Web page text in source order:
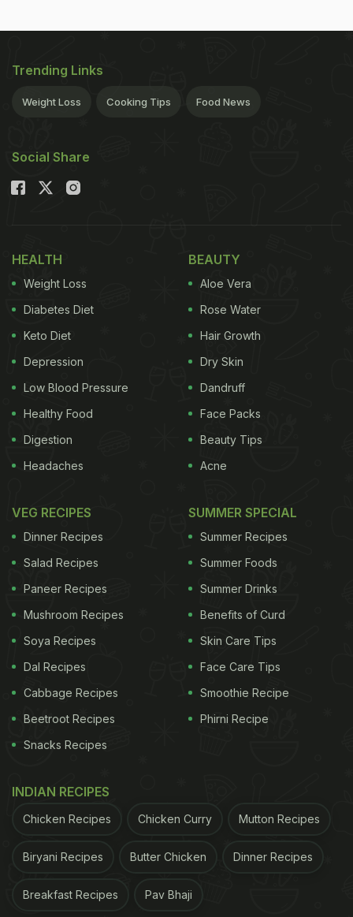
Trending Links
Weight Loss Cooking Tips Food News
Social Share
HEALTH
Weight Loss
Diabetes Diet
Keto Diet
Depression
Low Blood Pressure
Healthy Food
Digestion
Headaches
BEAUTY
Aloe Vera
Rose Water
Hair Growth
Dry Skin
Dandruff
Face Packs
Beauty Tips
Acne
VEG RECIPES
Dinner Recipes
Salad Recipes
Paneer Recipes
Mushroom Recipes
Soya Recipes
Dal Recipes
Cabbage Recipes
Beetroot Recipes
Snacks Recipes
SUMMER SPECIAL
Summer Recipes
Summer Foods
Summer Drinks
Benefits of Curd
Skin Care Tips
Face Care Tips
Smoothie Recipe
Phirni Recipe
INDIAN RECIPES
Chicken Recipes Chicken Curry Mutton Recipes
Biryani Recipes Butter Chicken Dinner Recipes
Breakfast Recipes Pav Bhaji